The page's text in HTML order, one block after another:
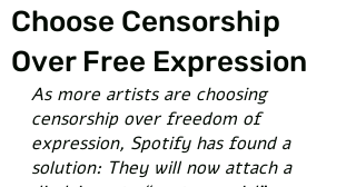
Choose Censorship
Over Free Expression
As more artists are choosing
censorship over freedom of
expression, Spotify has found a
solution: They will now attach a